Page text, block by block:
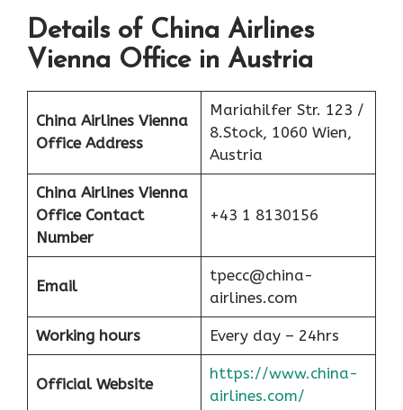
Details of China Airlines
Vienna Office in Austria
China Airlines Vienna
Office Address
Mariahilfer Str. 123 /
8.Stock, 1060 Wien,
Austria
China Airlines Vienna
Office Contact
Number
+43 1 8130156
Email
tpecc@china-
airlines.com
Working hours Every day – 24hrs
Official Website
https://www.china-
airlines.com/